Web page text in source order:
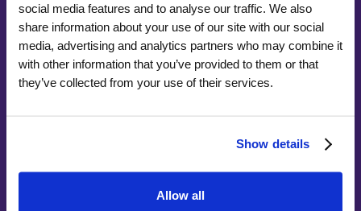
social media features and to analyse our traffic. We also
share information about your use of our site with our social
media, advertising and analytics partners who may combine it
with other information that you’ve provided to them or that
they’ve collected from your use of their services.
Show details
Allow all
02
support, maintenance, cleaning, and key